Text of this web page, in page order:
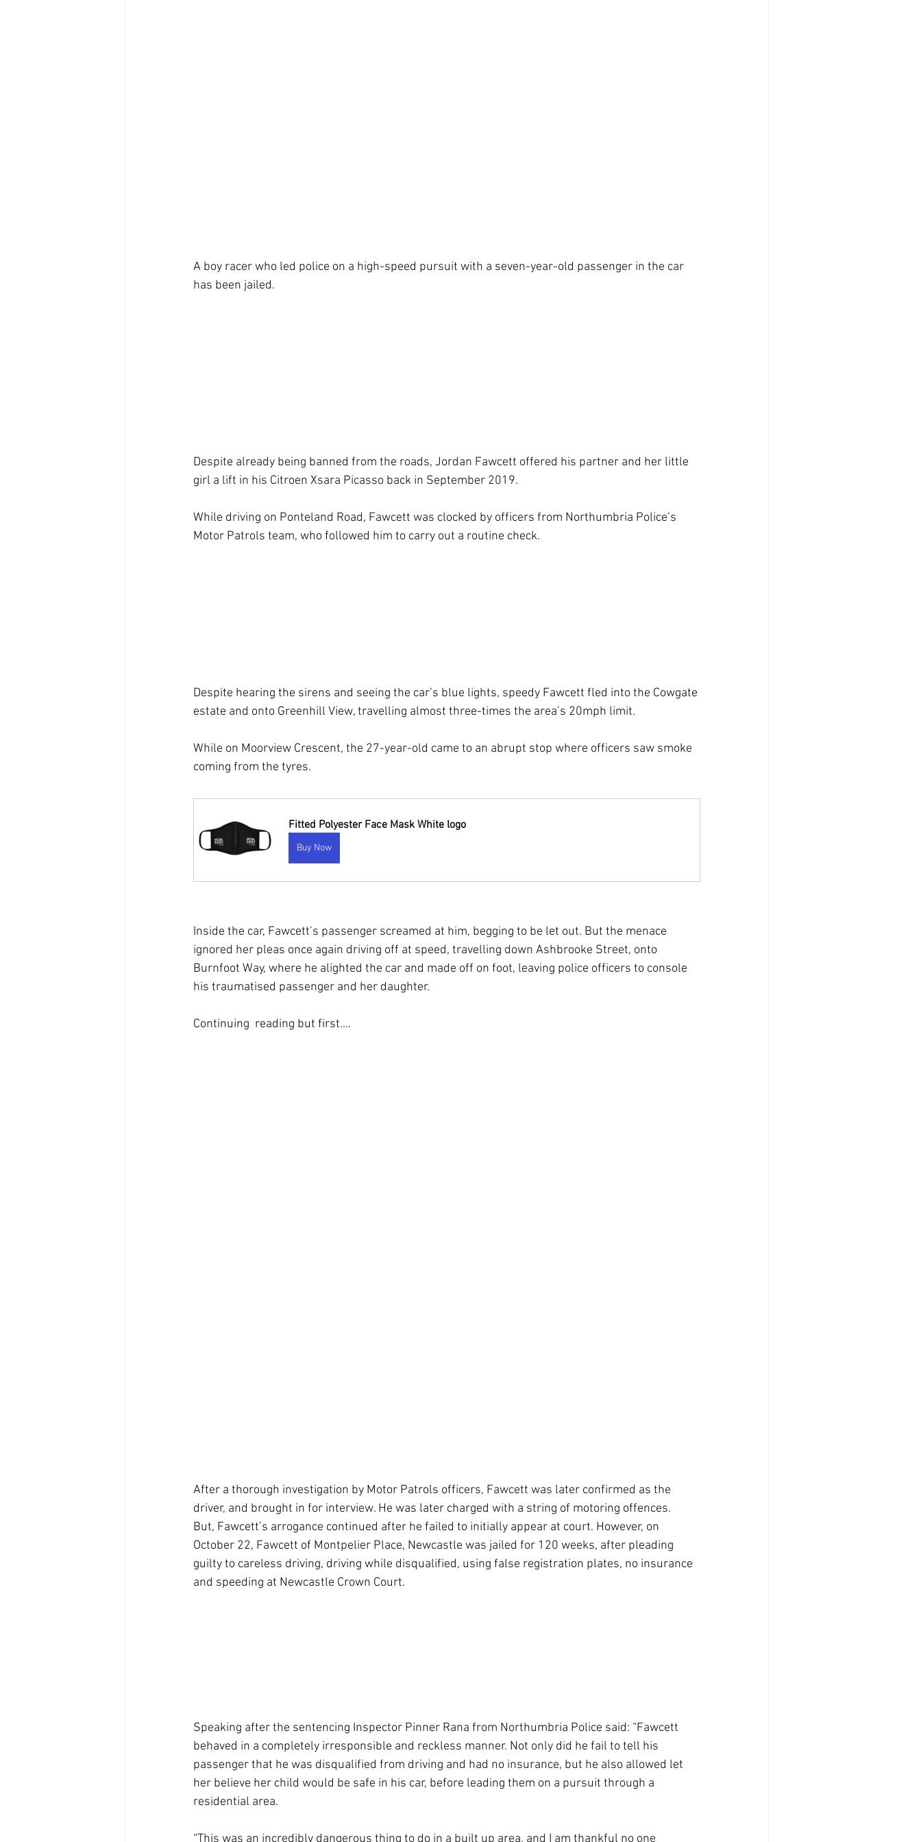
A boy racer who led police on a high-speed pursuit with a seven-year-old passenger in the car
has been jailed.
Despite already being banned from the roads, Jordan Fawcett offered his partner and her little
girl a lift in his Citroen Xsara Picasso back in September 2019.
While driving on Ponteland Road, Fawcett was clocked by officers from Northumbria Police’s
Motor Patrols team, who followed him to carry out a routine check.
Despite hearing the sirens and seeing the car’s blue lights, speedy Fawcett fled into the Cowgate
estate and onto Greenhill View, travelling almost three-times the area’s 20mph limit.
While on Moorview Crescent, the 27-year-old came to an abrupt stop where officers saw smoke
coming from the tyres.
Fitted Polyester Face Mask White logo
Buy Now
Inside the car, Fawcett’s passenger screamed at him, begging to be let out. But the menace
ignored her pleas once again driving off at speed, travelling down Ashbrooke Street, onto
Burnfoot Way, where he alighted the car and made off on foot, leaving police officers to console
his traumatised passenger and her daughter.
Continuing  reading but first....
After a thorough investigation by Motor Patrols officers, Fawcett was later confirmed as the
driver, and brought in for interview. He was later charged with a string of motoring offences.
But, Fawcett’s arrogance continued after he failed to initially appear at court. However, on
October 22, Fawcett of Montpelier Place, Newcastle was jailed for 120 weeks, after pleading
guilty to careless driving, driving while disqualified, using false registration plates, no insurance
and speeding at Newcastle Crown Court.
Speaking after the sentencing Inspector Pinner Rana from Northumbria Police said: “Fawcett
behaved in a completely irresponsible and reckless manner. Not only did he fail to tell his
passenger that he was disqualified from driving and had no insurance, but he also allowed let
her believe her child would be safe in his car, before leading them on a pursuit through a
residential area.
“This was an incredibly dangerous thing to do in a built up area, and I am thankful no one